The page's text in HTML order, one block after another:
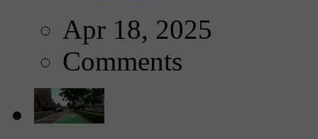
Apr 18, 2025
Comments